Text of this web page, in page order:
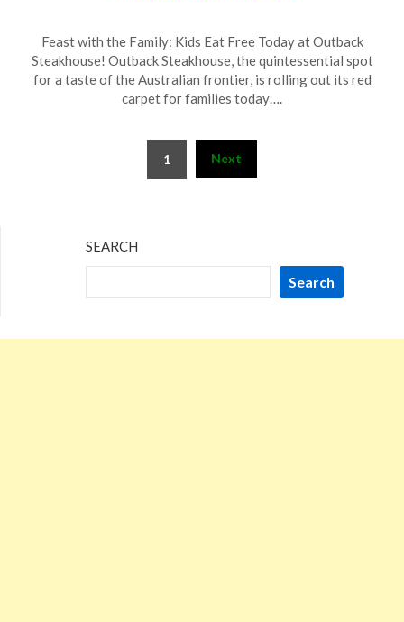
on
September
1,
TheCouponsApp
Feast with the Family: Kids Eat Free Today at Outback
Steakhouse! Outback Steakhouse, the quintessential spot
for a taste of the Australian frontier, is rolling out its red
carpet for families today….
1 Next
SEARCH
Search